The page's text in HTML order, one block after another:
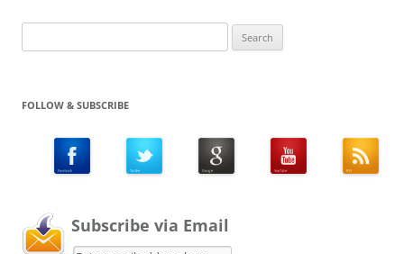
for:
FOLLOW & SUBSCRIBE
Subscribe via Email